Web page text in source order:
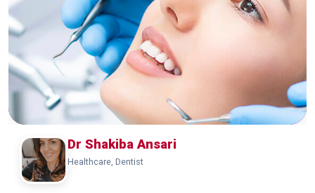
Dr Shakiba Ansari
Healthcare, Dentist